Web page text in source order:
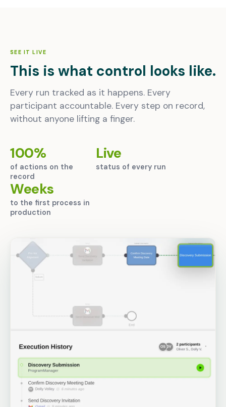
SEE IT LIVE
This is what control looks like.
Every run tracked as it happens. Every
participant accountable. Every step on record,
without anyone lifting a finger.
100%
of actions on the
record
Live
status of every run
Weeks
to the first process in
production